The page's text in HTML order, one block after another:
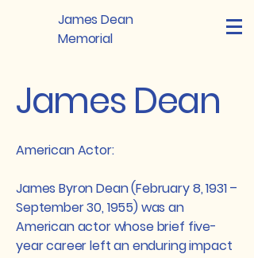
James Dean
Memorial
James Dean
American Actor:
James Byron Dean (February 8, 1931 –
September 30, 1955) was an
American actor whose brief five-
year career left an enduring impact